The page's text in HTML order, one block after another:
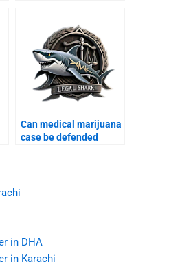
in DHA
in Karachi
Can medical marijuana
case be defended